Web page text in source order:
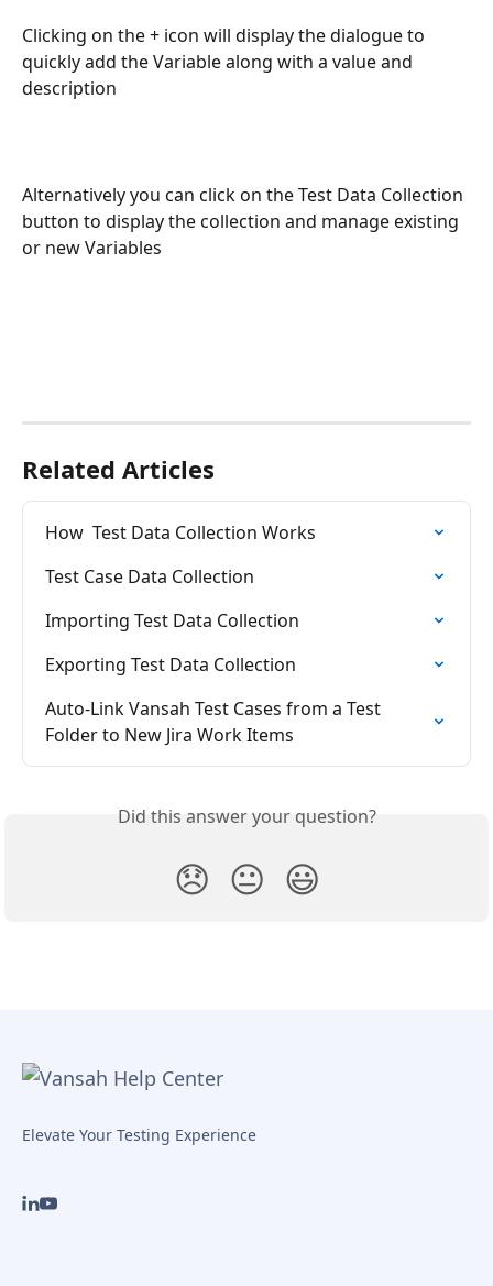
Clicking on the + icon will display the dialogue to
quickly add the Variable along with a value and
description
Alternatively you can click on the Test Data Collection
button to display the collection and manage existing
or new Variables
Related Articles
How  Test Data Collection Works
Test Case Data Collection
Importing Test Data Collection
Exporting Test Data Collection
Auto-Link Vansah Test Cases from a Test
Folder to New Jira Work Items
Did this answer your question?
😞 😐 😃
Elevate Your Testing Experience